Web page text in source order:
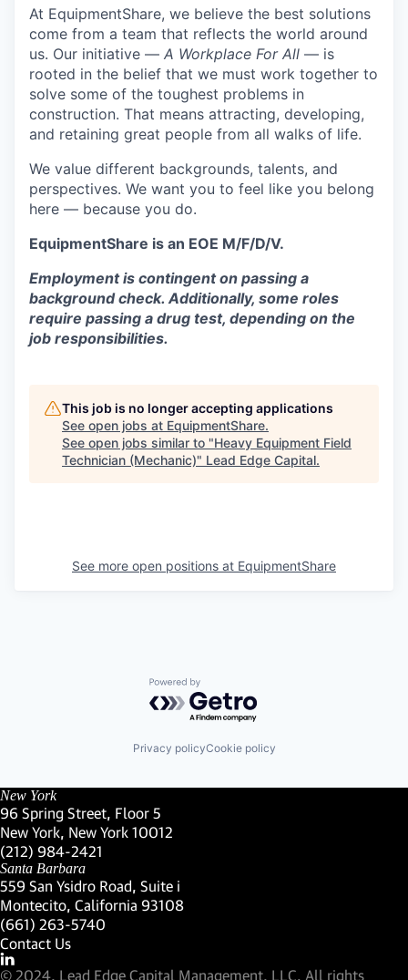
At EquipmentShare, we believe the best solutions
come from a team that reflects the world around
us. Our initiative — A Workplace For All — is
rooted in the belief that we must work together to
solve some of the toughest problems in
construction. That means attracting, developing,
and retaining great people from all walks of life.
We value different backgrounds, talents, and
perspectives. We want you to feel like you belong
here — because you do.
EquipmentShare is an EOE M/F/D/V.
Employment is contingent on passing a
background check. Additionally, some roles
require passing a drug test, depending on the
job responsibilities.
This job is no longer accepting applications
See open jobs at EquipmentShare.
See open jobs similar to "Heavy Equipment Field
Technician (Mechanic)" Lead Edge Capital.
See more open positions at EquipmentShare
Powered by Getro.com
Privacy policyCookie policy
New York
96 Spring Street, Floor 5
New York, New York 10012
(Link opens in new window)
(212) 984-2421
(Link opens in new window)
Santa Barbara
559 San Ysidro Road, Suite i
Montecito, California 93108
(Link opens in new window)
(661) 263-5740
(Link opens in new window)
Contact Us
Visit our LinkedIn Profile
(Link opens in new window)
© 2024, Lead Edge Capital Management, LLC. All rights